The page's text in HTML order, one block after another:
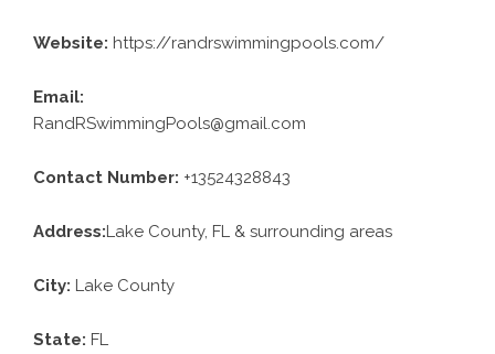
Website: https://randrswimmingpools.com/
Email:
RandRSwimmingPools@gmail.com
Contact Number: +13524328843
Address:Lake County, FL & surrounding areas
City: Lake County
State: FL